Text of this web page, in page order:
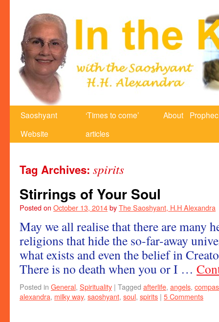
Saoshyant
Website
‘Times to come’
articles
About
Tag Archives: spirits
Stirrings of Your Soul
Posted on October 13, 2014byThe Saoshyant, H.H Alexandra
May we all realise that there are many
religions that hide the so-far-away
what exists and even the belief in
There is no death when you or I …
Posted in General, Spirituality | Tagged afterlife, angels,
alexandra, milky way, saoshyant, soul, spirits | 5 Comments